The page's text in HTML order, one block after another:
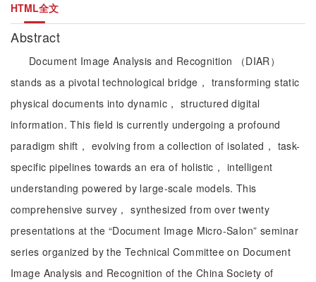
HTML全文
Abstract
Document Image Analysis and Recognition （DIAR）
stands as a pivotal technological bridge， transforming static
physical documents into dynamic， structured digital
information. This field is currently undergoing a profound
paradigm shift， evolving from a collection of isolated， task-
specific pipelines towards an era of holistic， intelligent
understanding powered by large-scale models. This
comprehensive survey， synthesized from over twenty
presentations at the “Document Image Micro-Salon” seminar
series organized by the Technical Committee on Document
Image Analysis and Recognition of the China Society of